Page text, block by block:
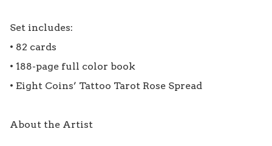
Set includes:
• 82 cards
• 188-page full color book
• Eight Coins’ Tattoo Tarot Rose Spread
About the Artist